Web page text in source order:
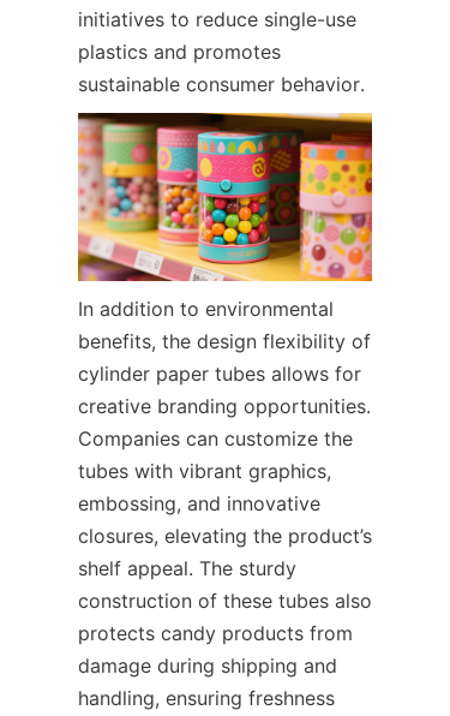
initiatives to reduce single-use
plastics and promotes
sustainable consumer behavior.
In addition to environmental
benefits, the design flexibility of
cylinder paper tubes allows for
creative branding opportunities.
Companies can customize the
tubes with vibrant graphics,
embossing, and innovative
closures, elevating the product’s
shelf appeal. The sturdy
construction of these tubes also
protects candy products from
damage during shipping and
handling, ensuring freshness